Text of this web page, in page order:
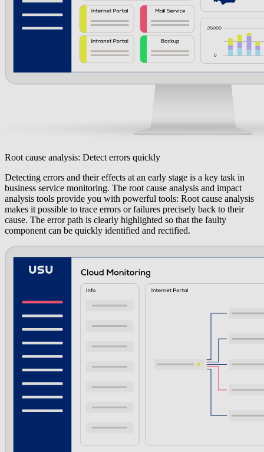
Root cause analysis: Detect errors quickly
Detecting errors and their effects at an early stage is a key task in
business service monitoring. The root cause analysis and impact
analysis tools provide you with powerful tools: Root cause analysis
makes it possible to trace errors or failures precisely back to their
cause. The error path is clearly highlighted so that the faulty
component can be quickly identified and rectified.